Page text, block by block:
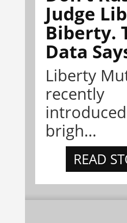
Judge
Biberty.
Data
Liberty
recently
brigh...
READ